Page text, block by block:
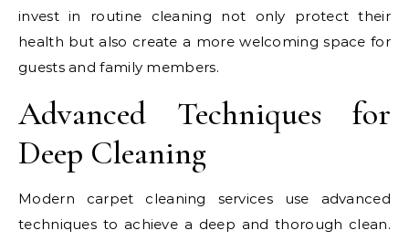
invest in routine cleaning not only protect their
health but also create a more welcoming space for
guests and family members.
Advanced Techniques for
Deep Cleaning
Modern carpet cleaning services use advanced
techniques to achieve a deep and thorough clean.